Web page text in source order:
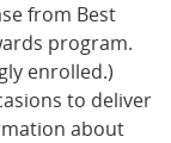
from Best
program.
enrolled.)
to deliver
about